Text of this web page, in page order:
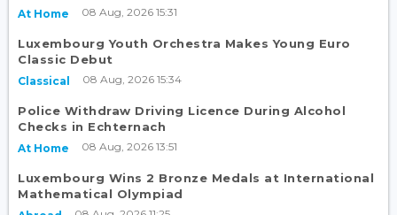
At Home 08 Aug, 2026 15:31
Luxembourg Youth Orchestra Makes Young Euro
Classic Debut
Classical 08 Aug, 2026 15:34
Police Withdraw Driving Licence During Alcohol
Checks in Echternach
At Home 08 Aug, 2026 13:51
Luxembourg Wins 2 Bronze Medals at International
Mathematical Olympiad